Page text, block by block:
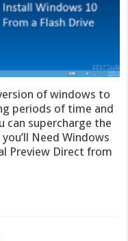
of windows to
periods of time and
can supercharge the
Need Windows
Preview Direct from